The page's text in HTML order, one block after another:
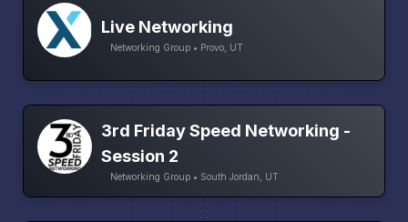
Live Networking
Networking Group • Provo, UT
3rd Friday Speed Networking -
Session 2
Networking Group • South Jordan, UT